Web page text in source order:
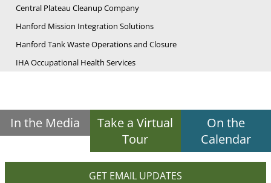
Central Plateau Cleanup Company
Hanford Mission Integration Solutions
Hanford Tank Waste Operations and Closure
IHA Occupational Health Services
In the Media
Take a Virtual
Tour
On the
Calendar
GET EMAIL UPDATES